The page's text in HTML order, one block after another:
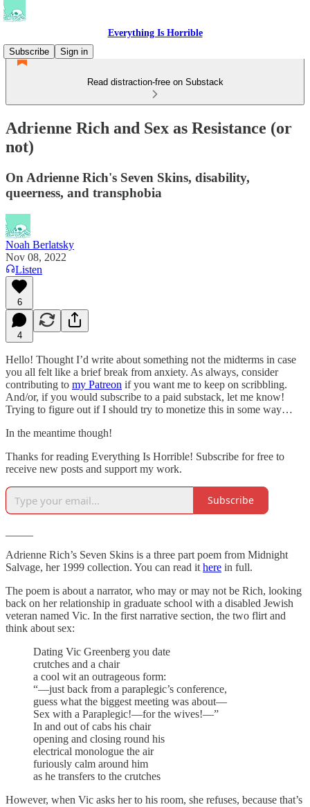
Everything Is Horrible
Subscribe
Sign in
Read distraction-free on Substack
Adrienne Rich and Sex as Resistance (or
not)
On Adrienne Rich's Seven Skins, disability,
queerness, and transphobia
Noah Berlatsky
Nov 08, 2022
Listen
6
4
Hello! Thought I’d write about something not the midterms in case
you all felt like a brief break from anxiety. As always, consider
contributing to my Patreon if you want me to keep on scribbling.
And/or, if you would subscribe to a paid substack, let me know!
Trying to figure out if I should try to monetize this in some way…
In the meantime though!
Thanks for reading Everything Is Horrible! Subscribe for free to
receive new posts and support my work.
Subscribe
Adrienne Rich’s Seven Skins is a three part poem from Midnight
Salvage, her 1999 collection. You can read it here in full.
The poem is about a narrator, who may or may not be Rich, looking
back on her relationship in graduate school with a disabled Jewish
veteran named Vic. In the first narrative section, the two flirt and
think about sex:
Dating Vic Greenberg you date
crutches and a chair
a cool wit an outrageous form:
“—just back from a paraplegic’s conference,
guess what the biggest meeting was about—
Sex with a Paraplegic!—for the wives!—”
In and out of cabs his chair
opening and closing round his
electrical monologue the air
furiously calm around him
as he transfers to the crutches
However, when Vic asks her to his room, she refuses, because that’s